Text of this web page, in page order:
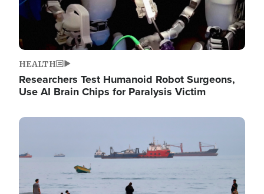
HEALTH
Researchers Test Humanoid Robot Surgeons,
Use AI Brain Chips for Paralysis Victim
Image